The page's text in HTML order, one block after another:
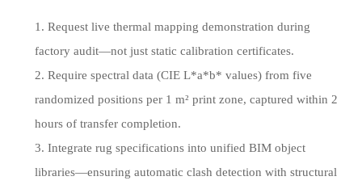
Request live thermal mapping demonstration during
factory audit—not just static calibration certificates.
Require spectral data (CIE L*a*b* values) from five
randomized positions per 1 m² print zone, captured within 2
hours of transfer completion.
Integrate rug specifications into unified BIM object
libraries—ensuring automatic clash detection with structural